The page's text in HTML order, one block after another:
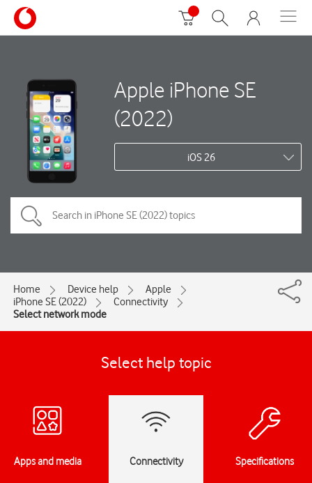
Apple iPhone SE
(2022)
iOS 26
Home Device help
Apple
iPhone SE (2022)
Connectivity
Select network mode
Select help topic
Apps and media Connectivity Specifications